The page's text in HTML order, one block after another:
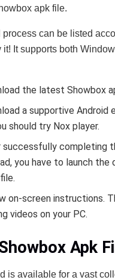
apk file.
can be listed
it! It supports both
the latest Showbox
a supportive Android
should try Nox player.
successfully completing
you have to launch the
on-screen instructions.
videos on your PC.
Apk
is available for a vast